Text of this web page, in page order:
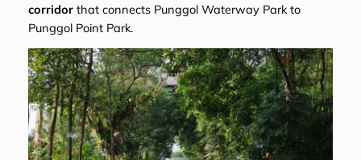
corridorthat connects Punggol Waterway Park to
Punggol Point Park.